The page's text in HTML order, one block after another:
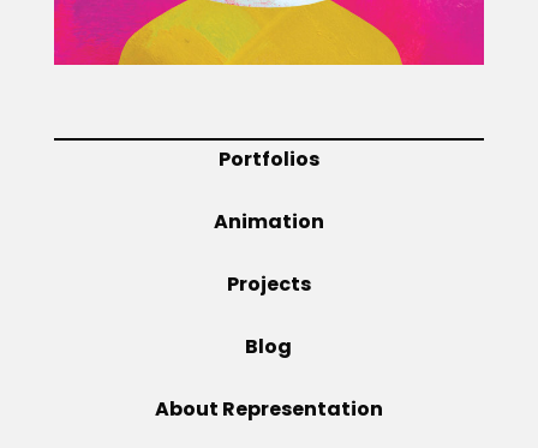
Blog
Portfolios
Animation
Projects
Blog
About Representation